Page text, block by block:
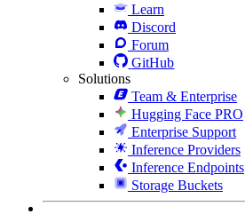
Learn
Discord
Forum
GitHub
Solutions
Team & Enterprise
Hugging Face PRO
Enterprise Support
Inference Providers
Inference Endpoints
Storage Buckets